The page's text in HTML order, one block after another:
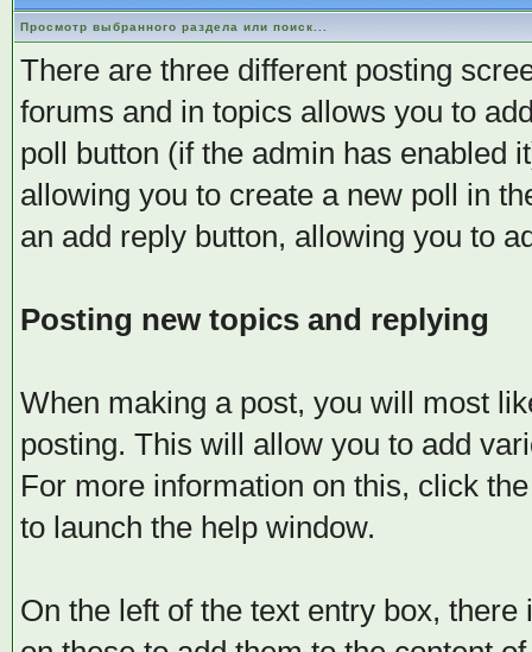
Просмотр выбранного раздела или поиск...
There are three different posting
forums and in topics allows you to
poll button (if the admin has enabled
allowing you to create a new poll in
an add reply button, allowing you to
Posting new topics and replying
When making a post, you will most
posting. This will allow you to add
For more information on this, click
to launch the help window.
On the left of the text entry box,